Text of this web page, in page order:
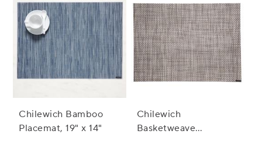
Chilewich Bamboo
Placemat, 19" x 14"
Chilewich
Basketweave